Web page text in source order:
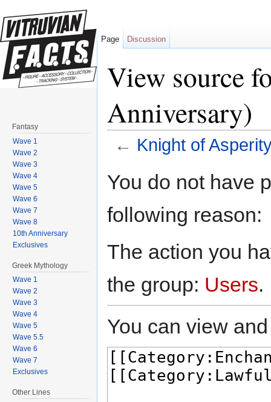
View source
Anniversary)
← Knight of
You do not have
following reason:
The action you
the group: Users.
You can view
Page Discussion
Fantasy
Wave 1
Wave 2
Wave 3
Wave 4
Wave 5
Wave 6
Wave 7
Wave 8
10th Anniversary
Exclusives
Greek Mythology
Wave 1
Wave 2
Wave 3
Wave 4
Wave 5
Wave 5.5
Wave 6
Wave 7
Exclusives
Other Lines